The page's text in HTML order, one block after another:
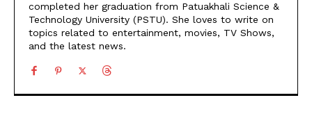
completed her graduation from Patuakhali Science &
Technology University (PSTU). She loves to write on
topics related to entertainment, movies, TV Shows,
and the latest news.